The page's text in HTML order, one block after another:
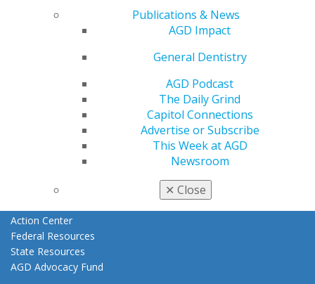
Publications & News
AGD Impact
General Dentistry
AGD Podcast
The Daily Grind
Capitol Connections
Advertise or Subscribe
This Week at AGD
Newsroom
✕ Close
Fellowship Exam Information
AGD Awards & Recognition
E-Poster Winners
Advocacy Center
Action Center
Federal Resources
State Resources
AGD Advocacy Fund